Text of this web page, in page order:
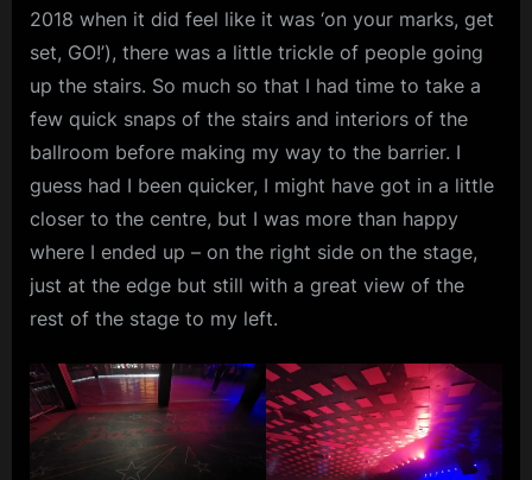
2018 when it did feel like it was ‘on your marks, get
set, GO!’), there was a little trickle of people going
up the stairs. So much so that I had time to take a
few quick snaps of the stairs and interiors of the
ballroom before making my way to the barrier. I
guess had I been quicker, I might have got in a little
closer to the centre, but I was more than happy
where I ended up – on the right side on the stage,
just at the edge but still with a great view of the
rest of the stage to my left.